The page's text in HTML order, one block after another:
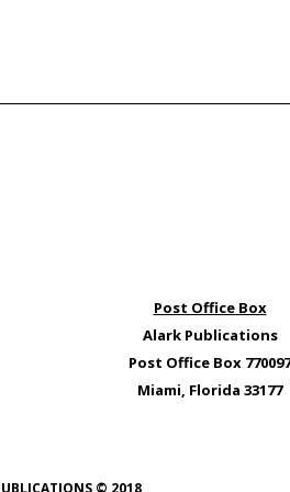
Post Office Box
Alark Publications
Post Office Box 770097
Miami, Florida 33177
© 2018